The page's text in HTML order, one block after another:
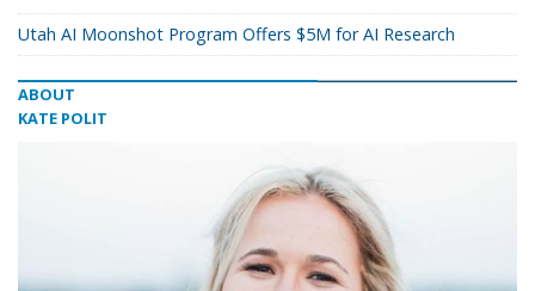
Utah AI Moonshot Program Offers $5M for AI Research
ABOUT
KATE POLIT